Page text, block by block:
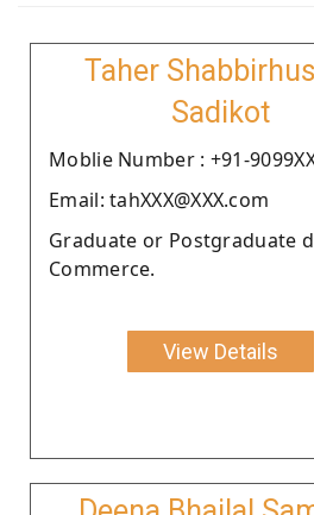
Taher
Sadikot
Moblie Number : +91-
Email: tahXXX@XXX.com
Graduate or Postgraduate
Commerce.
View Details